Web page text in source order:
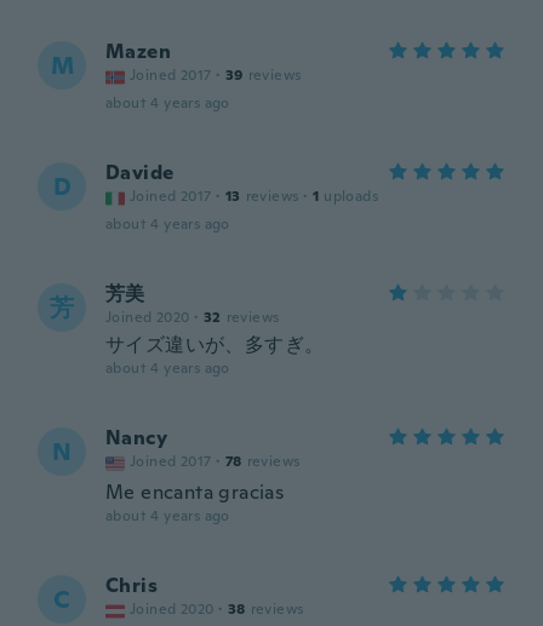
M Mazen
Joined 2017 · 39 reviews
about 4 years ago
D Davide
Joined 2017 · 13 reviews · 1 uploads
about 4 years ago
芳 芳美
Joined 2020 · 32 reviews
サイズ違いが、多すぎ。
about 4 years ago
N Nancy
Joined 2017 · 78 reviews
Me encanta gracias
about 4 years ago
C Chris
Joined 2020 · 38 reviews